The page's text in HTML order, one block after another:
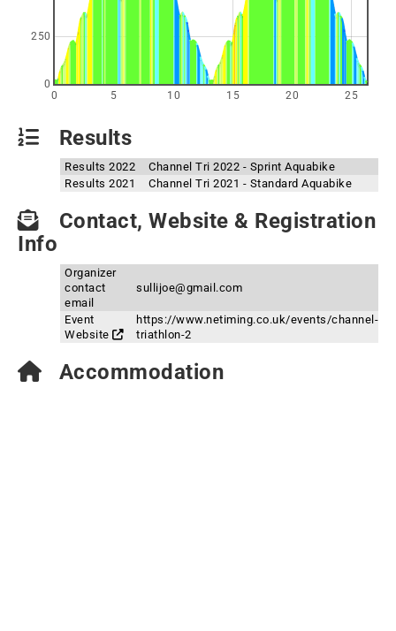
0 5 10 15 20 25
0
250
Results
Results 2022
Channel Tri 2022 - Sprint Aquabike
Results 2021
Channel Tri 2021 - Standard Aquabike
Contact, Website & Registration
Info
Organizer
contact
email
sullijoe@gmail.com
Event
Website
https://www.netiming.co.uk/events/channel-
triathlon-2
Accommodation